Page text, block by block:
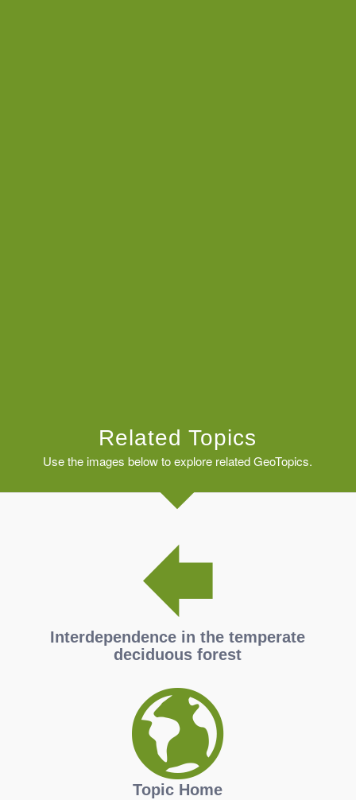
Related Topics
Use the images below to explore related GeoTopics.
Interdependence in the temperate
deciduous forest
Topic Home